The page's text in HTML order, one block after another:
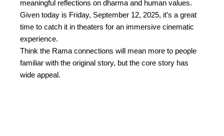
meaningful reflections on dharma and human values.
Given today is Friday, September 12, 2025, it’s a great
time to catch it in theaters for an immersive cinematic
experience.
Think the Rama connections will mean more to people
familiar with the original story, but the core story has
wide appeal.